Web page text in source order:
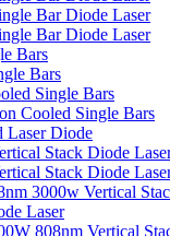
Bar Diode Laser
Bar Diode Laser
Bars
Bars
Single Bars
Cooled Single Bars
Laser Diode
Stack Diode
Stack Diode
3000w Vertical
Laser
808nm Vertical